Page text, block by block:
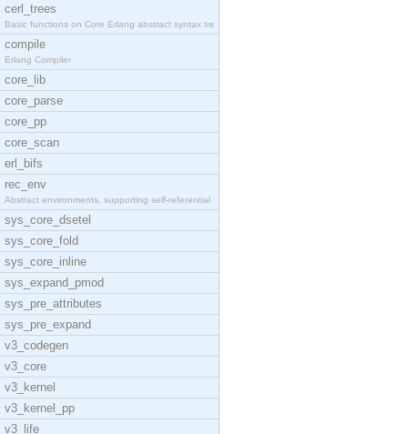
cerl_trees
Basic functions on Core Erlang abstract syntax tre
compile
Erlang Compiler
core_lib
core_parse
core_pp
core_scan
erl_bifs
rec_env
Abstract environments, supporting self-referential
sys_core_dsetel
sys_core_fold
sys_core_inline
sys_expand_pmod
sys_pre_attributes
sys_pre_expand
v3_codegen
v3_core
v3_kernel
v3_kernel_pp
v3_life